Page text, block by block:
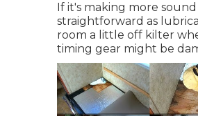
If it's making more
straightforward as
room a little off kilter
timing gear might be